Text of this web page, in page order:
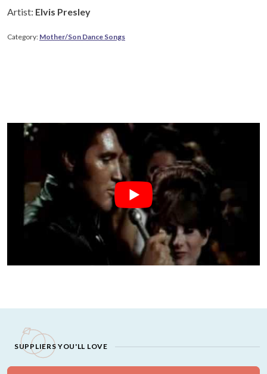
Artist: Elvis Presley
Category: Mother/Son Dance Songs
SUPPLIERS YOU'LL LOVE